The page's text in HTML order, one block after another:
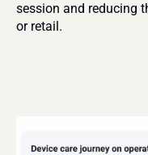
session and reducing
or retail.